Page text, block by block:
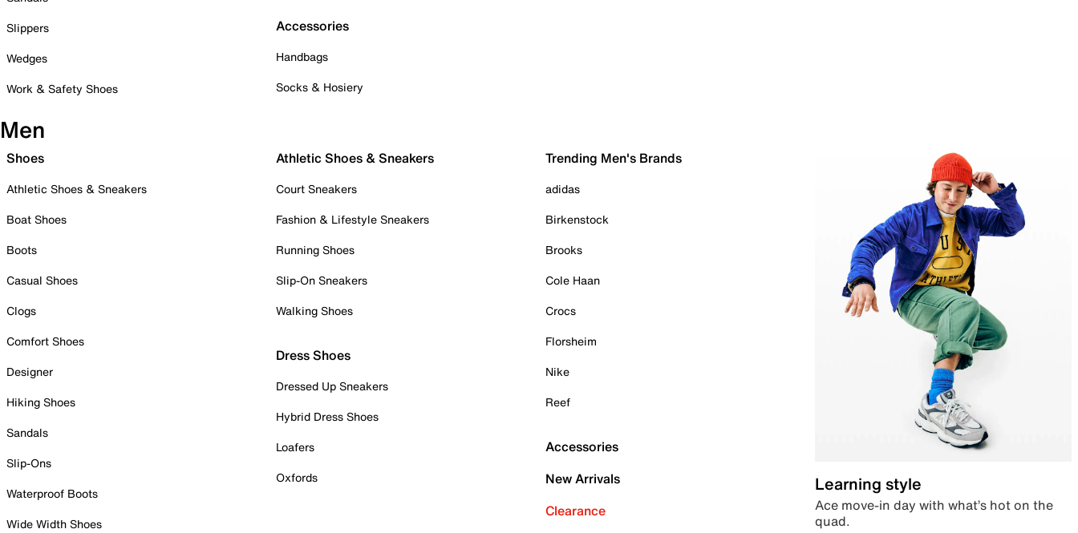
Slippers
Wedges
Work & Safety Shoes
Accessories
Handbags
Socks & Hosiery
Men
Shoes
Athletic Shoes & Sneakers
Boat Shoes
Boots
Casual Shoes
Clogs
Comfort Shoes
Designer
Hiking Shoes
Sandals
Slip-Ons
Waterproof Boots
Wide Width Shoes
Athletic Shoes & Sneakers
Court Sneakers
Fashion & Lifestyle Sneakers
Running Shoes
Slip-On Sneakers
Walking Shoes
Dress Shoes
Dressed Up Sneakers
Hybrid Dress Shoes
Loafers
Oxfords
Trending Men's Brands
adidas
Birkenstock
Brooks
Cole Haan
Crocs
Florsheim
Nike
Reef
Accessories
New Arrivals
Clearance
Learning style
Ace move-in day with what’s hot on the
quad.